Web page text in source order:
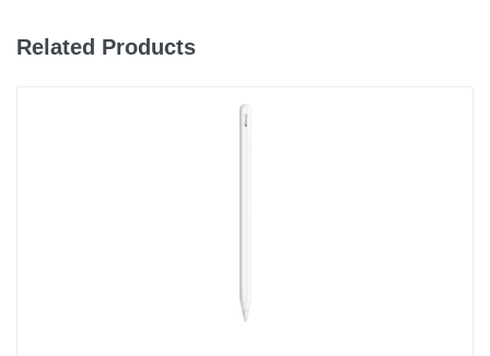
Related Products